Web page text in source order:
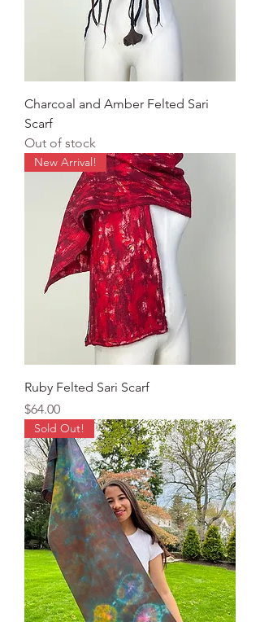
Charcoal and Amber Felted Sari
Scarf
Out of stock
New Arrival!
Ruby Felted Sari Scarf
Price
$64.00
Sold Out!